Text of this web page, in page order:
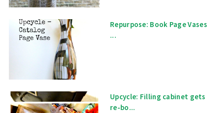
Repurpose: Book Page Vases
...
Upcycle: Filling cabinet gets
re-bo...